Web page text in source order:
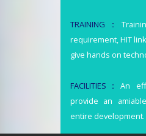
TRAINING :
requirement, HIT
give hands on
FACILITIES :An
provide an
entire development.